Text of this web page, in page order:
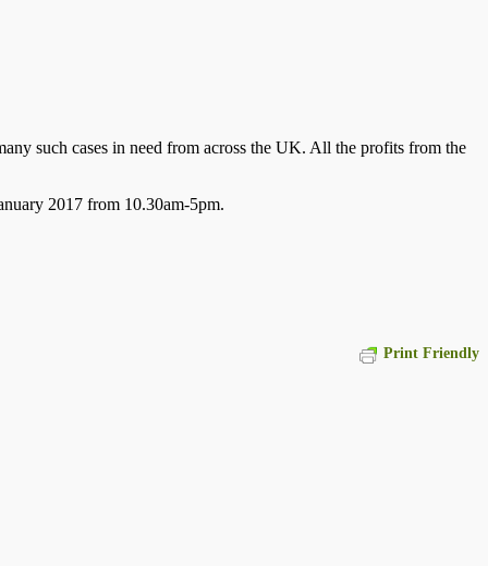
such cases in need from across the UK. All the profits from the
2017 from 10.30am-5pm.
Print Friendly